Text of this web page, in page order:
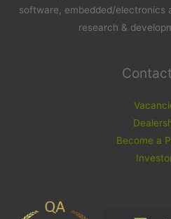
software, embedded/electronics
research &
Become a